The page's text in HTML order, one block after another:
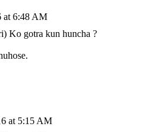
at 6:48 AM
Ko gotra kun huncha ?
at 5:15 AM